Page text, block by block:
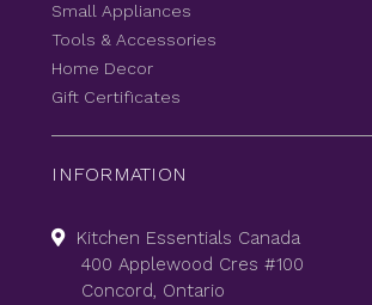
Small Appliances
Tools & Accessories
Home Decor
Gift Certificates
INFORMATION
Kitchen Essentials Canada
400 Applewood Cres #100
Concord, Ontario